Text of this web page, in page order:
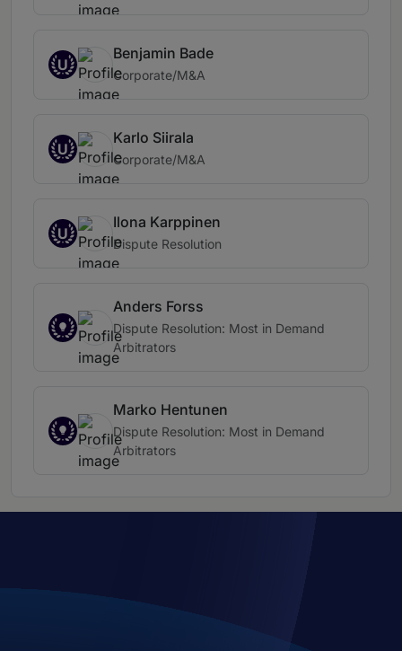
U
Benjamin Bade
Corporate/M&A
U
Karlo Siirala
Corporate/M&A
U
Ilona Karppinen
Dispute Resolution
Anders Forss
Dispute Resolution: Most in Demand
Arbitrators
Marko Hentunen
Dispute Resolution: Most in Demand
Arbitrators